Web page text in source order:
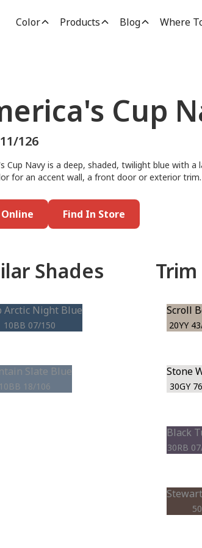
Color Products Blog Where
Cup
126
Cup Navy is a deep, shaded, twilight blue with
for an accent wall, a front door or exterior
Online Find In Store
Shades
Arctic Night Blue
10BB 07/150
Slate Blue
10BB 18/106
Scroll
20YY
Stone
30GY
Black
30RB